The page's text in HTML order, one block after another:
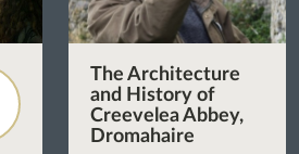
The Architecture
and History of
Creevelea Abbey,
Dromahaire